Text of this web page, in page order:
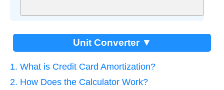
Unit Converter ▼
1. What is Credit Card Amortization?
2. How Does the Calculator Work?